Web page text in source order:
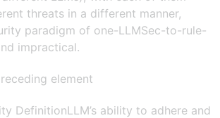
threats in a different manner,
paradigm of one-LLMSec-to-rule-
impractical.
element
DefinitionLLM’s ability to adhere and